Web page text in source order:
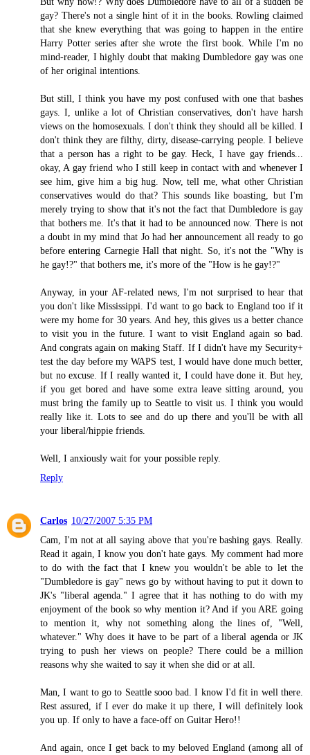
gay? There's not a single hint of it in the books. Rowling claimed
that she knew everything that was going to happen in the entire
Harry Potter series after she wrote the first book. While I'm no
mind-reader, I highly doubt that making Dumbledore gay was one
of her original intentions.
But still, I think you have my post confused with one that bashes
gays. I, unlike a lot of Christian conservatives, don't have harsh
views on the homosexuals. I don't think they should all be killed. I
don't think they are filthy, dirty, disease-carrying people. I believe
that a person has a right to be gay. Heck, I have gay friends...
okay, A gay friend who I still keep in contact with and whenever I
see him, give him a big hug. Now, tell me, what other Christian
conservatives would do that? This sounds like boasting, but I'm
merely trying to show that it's not the fact that Dumbledore is gay
that bothers me. It's that it had to be announced now. There is not
a doubt in my mind that Jo had her announcement all ready to go
before entering Carnegie Hall that night. So, it's not the "Why is
he gay!?" that bothers me, it's more of the "How is he gay!?"
Anyway, in your AF-related news, I'm not surprised to hear that
you don't like Mississippi. I'd want to go back to England too if it
were my home for 30 years. And hey, this gives us a better chance
to visit you in the future. I want to visit England again so bad.
And congrats again on making Staff. If I didn't have my Security+
test the day before my WAPS test, I would have done much better,
but no excuse. If I really wanted it, I could have done it. But hey,
if you get bored and have some extra leave sitting around, you
must bring the family up to Seattle to visit us. I think you would
really like it. Lots to see and do up there and you'll be with all
your liberal/hippie friends.
Well, I anxiously wait for your possible reply.
Reply
Carlos 10/27/2007 5:35 PM
Cam, I'm not at all saying above that you're bashing gays. Really.
Read it again, I know you don't hate gays. My comment had more
to do with the fact that I knew you wouldn't be able to let the
"Dumbledore is gay" news go by without having to put it down to
JK's "liberal agenda." I agree that it has nothing to do with my
enjoyment of the book so why mention it? And if you ARE going
to mention it, why not something along the lines of, "Well,
whatever." Why does it have to be part of a liberal agenda or JK
trying to push her views on people? There could be a million
reasons why she waited to say it when she did or at all.
Man, I want to go to Seattle sooo bad. I know I'd fit in well there.
Rest assured, if I ever do make it up there, I will definitely look
you up. If only to have a face-off on Guitar Hero!!
And again, once I get back to my beloved England (among all of